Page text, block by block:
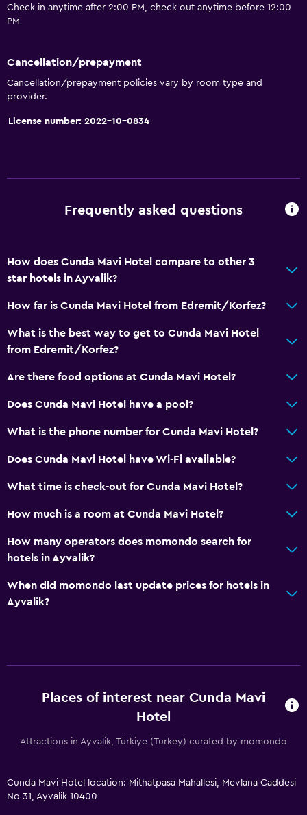
Check in anytime after 2:00 PM, check out anytime before 12:00
PM
Cancellation/prepayment
Cancellation/prepayment policies vary by room type and
provider.
License number: 2022-10-0834
Frequently asked questions
How does Cunda Mavi Hotel compare to other 3
star hotels in Ayvalik?
How far is Cunda Mavi Hotel from Edremit/Korfez?
What is the best way to get to Cunda Mavi Hotel
from Edremit/Korfez?
Are there food options at Cunda Mavi Hotel?
Does Cunda Mavi Hotel have a pool?
What is the phone number for Cunda Mavi Hotel?
Does Cunda Mavi Hotel have Wi-Fi available?
What time is check-out for Cunda Mavi Hotel?
How much is a room at Cunda Mavi Hotel?
How many operators does momondo search for
hotels in Ayvalik?
When did momondo last update prices for hotels in
Ayvalik?
Places of interest near Cunda Mavi
Hotel
Attractions in Ayvalik, Türkiye (Turkey) curated by momondo
Cunda Mavi Hotel location: Mithatpasa Mahallesi, Mevlana Caddesi
No 31, Ayvalik 10400